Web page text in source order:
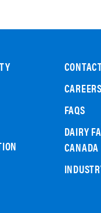
CAREERS
FAQS
DAIRY
CANADA